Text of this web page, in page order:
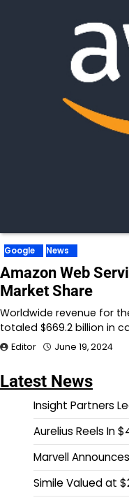
Google News
Amazon Web
Market Share
Worldwide revenue for
totaled $669.2 billion in
Editor June 19, 2024
Latest News
Insight Partners
Aurelius Reels In
Marvell
Simile Valued at